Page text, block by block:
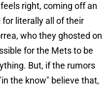
right, coming off an
literally all of their
who they ghosted on
for the Mets to be
But, if the rumors
the know" believe that,